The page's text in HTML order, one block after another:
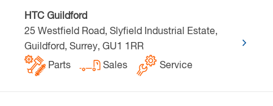
HTC Guildford
25 Westfield Road, Slyfield Industrial Estate,
Guildford, Surrey, GU1 1RR
Parts
Sales Service